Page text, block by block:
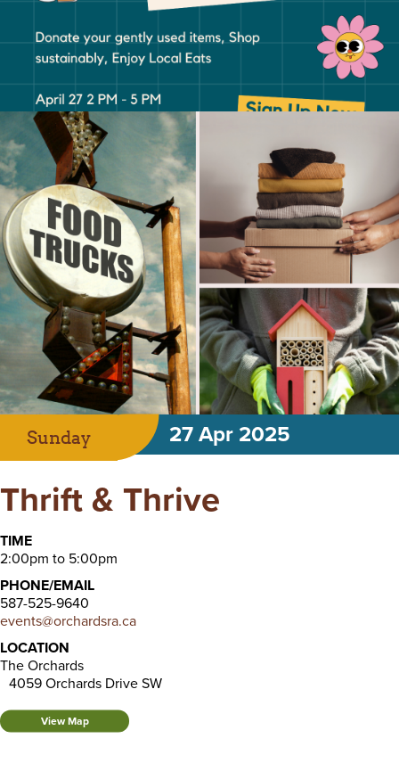
Sunday 27 Apr 2025
Thrift & Thrive
TIME
2:00pm to 5:00pm
PHONE/EMAIL
587-525-9640
events@orchardsra.ca
LOCATION
The Orchards
4059 Orchards Drive SW
View Map